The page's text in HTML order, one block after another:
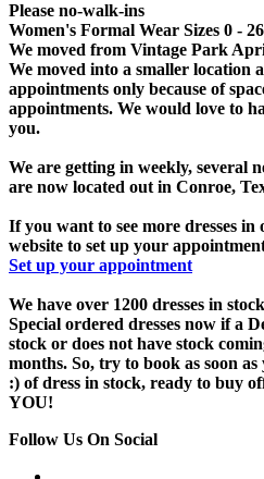
Please no-walk-ins
Women's Formal Wear Sizes 0 - 26
We moved from Vintage Park
We moved into a smaller location
appointments only because of
appointments. We would love to
you.
We are getting in weekly, several
are now located out in Conroe,
If you want to see more dresses in
website to set up your
Set up your appointment
We have over 1200 dresses in
Special ordered dresses now if a
stock or does not have stock
months. So, try to book as soon
:) of dress in stock, ready to buy
YOU!
Follow Us On Social